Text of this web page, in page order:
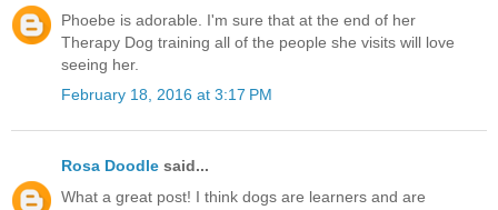
Phoebe is adorable. I'm sure that at the end of her
Therapy Dog training all of the people she visits will love
seeing her.
February 18, 2016 at 3:17 PM
Rosa Doodle said...
What a great post! I think dogs are learners and are